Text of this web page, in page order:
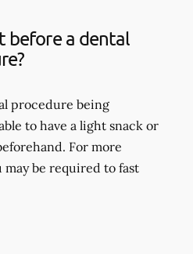
before a dental
procedure being
to have a light snack or
For more
may be required to fast